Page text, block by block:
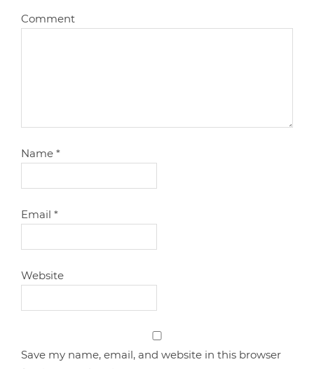
Comment
Name*
Email*
Website
Save my name, email, and website in this browser